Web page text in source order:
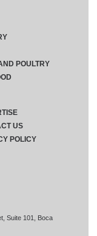
Suite 101, Boca
POULTRY
US
POLICY